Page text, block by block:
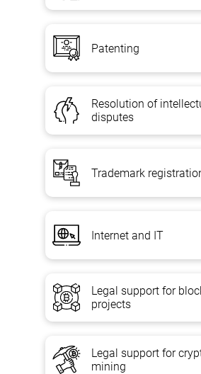
Patenting
Resolution of
disputes
Trademark
Internet and IT
Legal support for
projects
Legal support for
mining